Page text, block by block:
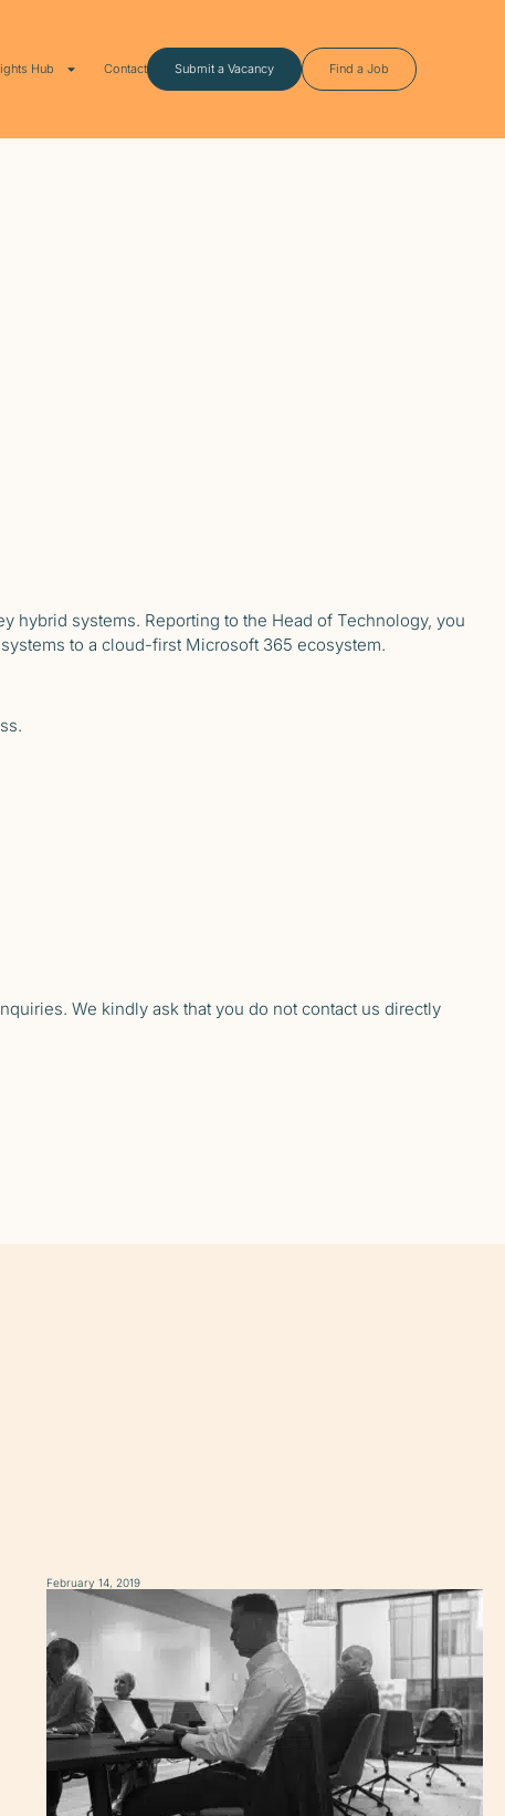
Hub Contact Submit a Vacancy Find a Job
hybrid systems. Reporting to the Head of Technology, you
to a cloud-first Microsoft 365 ecosystem.
We kindly ask that you do not contact us directly
February 14, 2019